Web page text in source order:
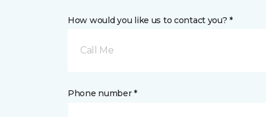
How would you like us to contact you? *
Call Me
Phone number *